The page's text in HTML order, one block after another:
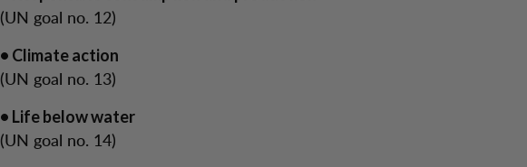
(UN goal no. 12)
• Climate action
(UN goal no. 13)
• Life below water
(UN goal no. 14)